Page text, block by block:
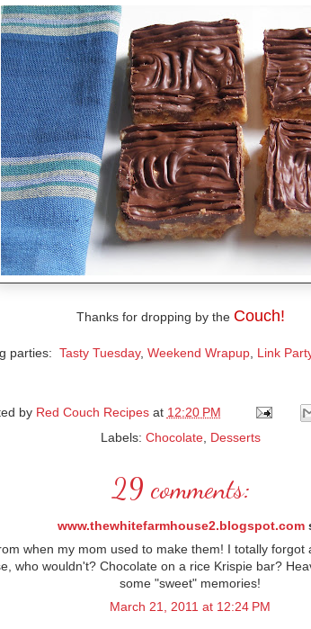
Thanks for dropping by the Couch!
parties: Tasty Tuesday, Weekend Wrapup, Link
by Red Couch Recipes at 12:20 PM
Labels: Chocolate, Desserts
29 comments:
www.thewhitefarmhouse2.blogspot.com
when my mom used to make them! I totally
who wouldn't? Chocolate on a rice Krispie bar?
some "sweet" memories!
March 21, 2011 at 12:24 PM